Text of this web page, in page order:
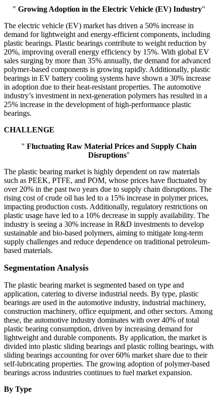
" Growing Adoption in the Electric Vehicle (EV) Industry"
The electric vehicle (EV) market has driven a 50% increase in
demand for lightweight and energy-efficient components, including
plastic bearings. Plastic bearings contribute to weight reduction by
20%, improving overall energy efficiency by 15%. With global EV
sales surging by more than 35% annually, the demand for advanced
polymer-based components is growing rapidly. Additionally, plastic
bearings in EV battery cooling systems have shown a 30% increase
in adoption due to their heat-resistant properties. The automotive
industry’s investment in next-generation polymers has resulted in a
25% increase in the development of high-performance plastic
bearings.
CHALLENGE
" Fluctuating Raw Material Prices and Supply Chain
Disruptions"
The plastic bearing market is highly dependent on raw materials
such as PEEK, PTFE, and POM, whose prices have fluctuated by
over 20% in the past two years due to supply chain disruptions. The
rising cost of crude oil has led to a 15% increase in polymer prices,
impacting production costs. Additionally, regulatory restrictions on
plastic usage have led to a 10% decrease in supply availability. The
industry is seeing a 30% increase in R&D investments to develop
sustainable and bio-based polymers, aiming to mitigate long-term
supply challenges and reduce dependence on traditional petroleum-
based materials.
Segmentation Analysis
The plastic bearing market is segmented based on type and
application, catering to diverse industrial needs. By type, plastic
bearings are used in the automotive industry, industrial machinery,
construction machinery, office equipment, and other sectors. Among
these, the automotive industry dominates with over 40% of total
plastic bearing consumption, driven by increasing demand for
lightweight and durable components. By application, the market is
divided into plastic sliding bearings and plastic rolling bearings, with
sliding bearings accounting for over 60% market share due to their
self-lubricating properties. The growing adoption of polymer-based
bearings across industries continues to fuel market expansion.
By Type